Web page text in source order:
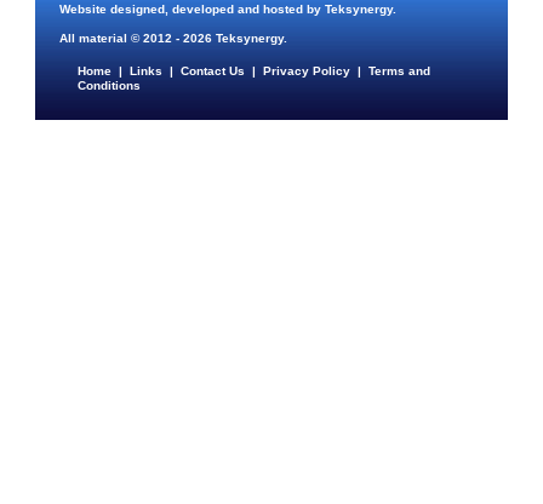
Website designed, developed and hosted byTeksynergy.
All material © 2012 - 2026Teksynergy.
Home |Links |Contact Us |Privacy Policy |Terms and
Conditions